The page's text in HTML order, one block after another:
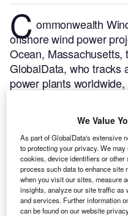
C ommonwealth
offshore wind power
Ocean, Massachusetts,
GlobalData, who tracks
power plants
commence in 2024 and
commercial operation
We Value
As part of GlobalData's extensive
to protecting your privacy. We
cookies, device identifiers or
process such data to enhance site
when you visit our sites, measure
insights, analyze our site traffic as
and services. Further information
can be found on our website